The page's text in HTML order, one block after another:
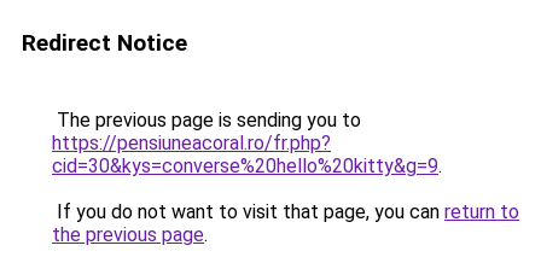
Redirect Notice
The previous page is sending you to
https://pensiuneacoral.ro/fr.php?
cid=30&kys=converse%20hello%20kitty&g=9.
If you do not want to visit that page, you can return to
the previous page.